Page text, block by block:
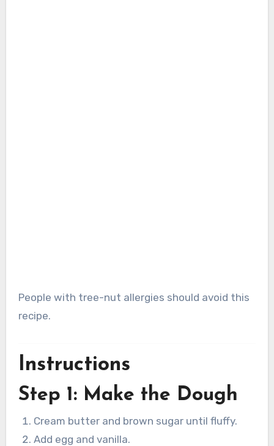
People with tree-nut allergies should avoid this
recipe.
Instructions
Step 1: Make the Dough
Cream butter and brown sugar until fluffy.
Add egg and vanilla.